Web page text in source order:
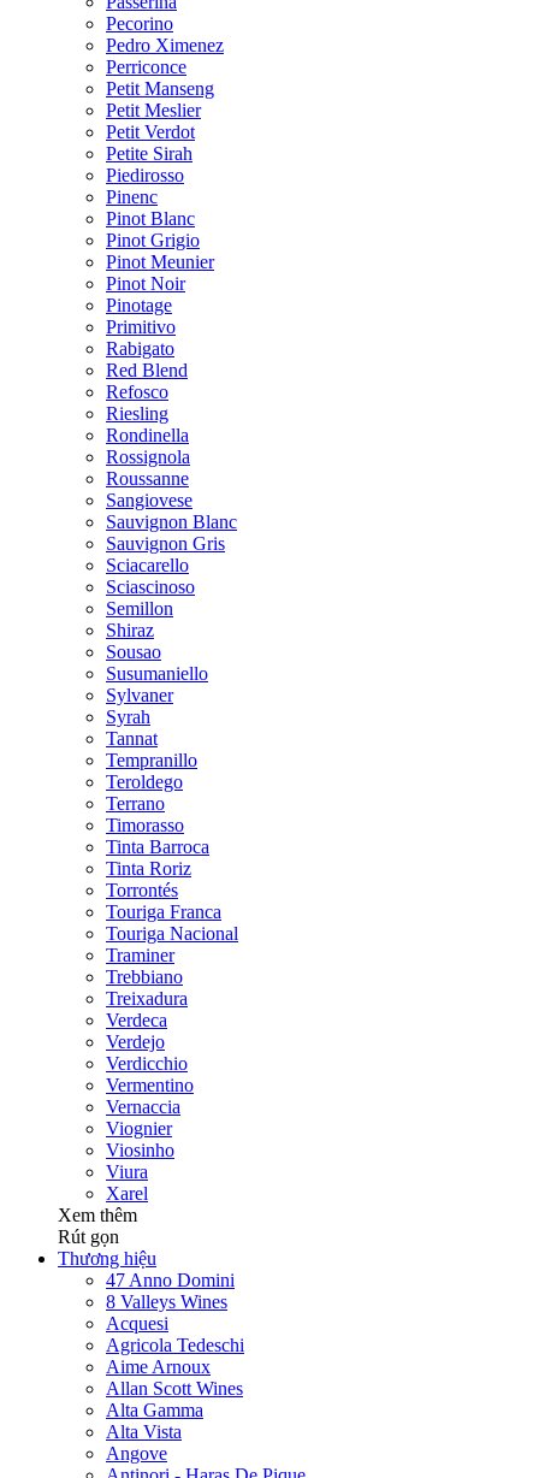
Pecorino
Pedro Ximenez
Perriconce
Petit Manseng
Petit Meslier
Petit Verdot
Petite Sirah
Piedirosso
Pinenc
Pinot Blanc
Pinot Grigio
Pinot Meunier
Pinot Noir
Pinotage
Primitivo
Rabigato
Red Blend
Refosco
Riesling
Rondinella
Rossignola
Roussanne
Sangiovese
Sauvignon Blanc
Sauvignon Gris
Sciacarello
Sciascinoso
Semillon
Shiraz
Sousao
Susumaniello
Sylvaner
Syrah
Tannat
Tempranillo
Teroldego
Terrano
Timorasso
Tinta Barroca
Tinta Roriz
Torrontés
Touriga Franca
Touriga Nacional
Traminer
Trebbiano
Treixadura
Verdeca
Verdejo
Verdicchio
Vermentino
Vernaccia
Viognier
Viosinho
Viura
Xarel
Xem thêm
Rút gọn
Thương hiệu
47 Anno Domini
8 Valleys Wines
Acquesi
Agricola Tedeschi
Aime Arnoux
Allan Scott Wines
Alta Gamma
Alta Vista
Angove